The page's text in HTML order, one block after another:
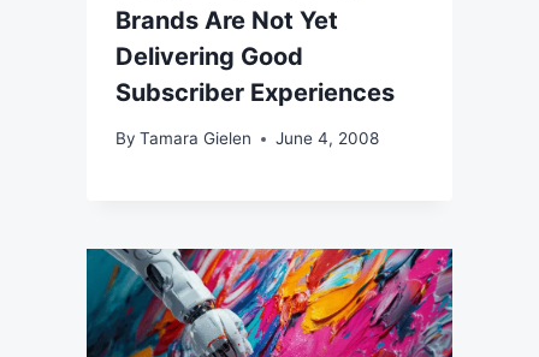
Brands Are Not Yet
Delivering Good
Subscriber Experiences
By Tamara Gielen June 4, 2008